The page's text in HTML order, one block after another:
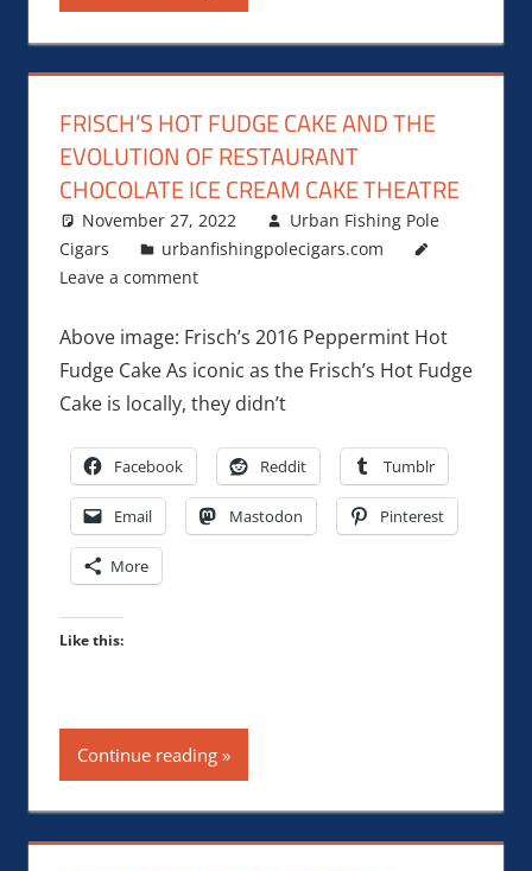
FRISCH’S HOT FUDGE CAKE AND THE
EVOLUTION OF RESTAURANT
CHOCOLATE ICE CREAM CAKE THEATRE
November 27, 2022
Urban Fishing Pole
Cigars
urbanfishingpolecigars.com
Leave a comment
Above image: Frisch’s 2016 Peppermint Hot
Fudge Cake As iconic as the Frisch’s Hot Fudge
Cake is locally, they didn’t
Facebook Reddit Tumblr
Email Mastodon Pinterest
More
Like this:
Continue reading